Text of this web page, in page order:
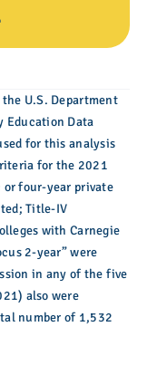
U.S. Department
Education Data
for this analysis
for the 2021
four-year private
Title-IV
with Carnegie
2-year” were
in any of the five
also were
number of 1,532